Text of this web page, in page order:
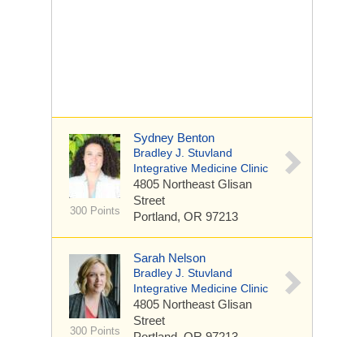
300 Points
Sydney Benton
Bradley J. Stuvland
Integrative Medicine Clinic
4805 Northeast Glisan
Street
Portland, OR 97213
300 Points
Sarah Nelson
Bradley J. Stuvland
Integrative Medicine Clinic
4805 Northeast Glisan
Street